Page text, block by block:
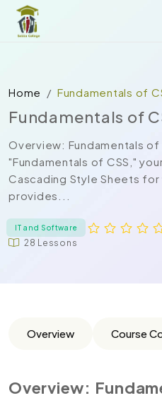
Home Fundamentals of
Fundamentals of
Overview: Fundamentals of
"Fundamentals of CSS,"
Cascading Style Sheets
provides...
IT and Software
28 Lessons
Overview Course
Overview: